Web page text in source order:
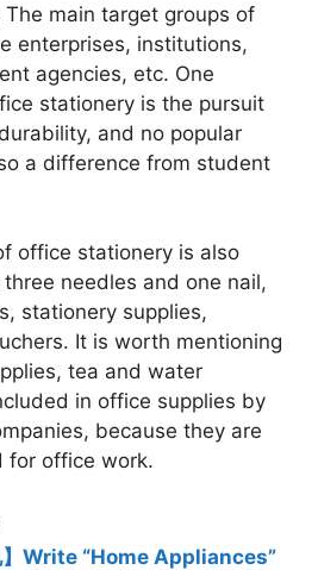
main target groups of
enterprises, institutions,
agencies, etc. One
stationery is the pursuit
and no popular
a difference from student
office stationery is also
needles and one nail,
stationery supplies,
It is worth mentioning
tea and water
in office supplies by
because they are
for office work.
】Write “Home Appliances”